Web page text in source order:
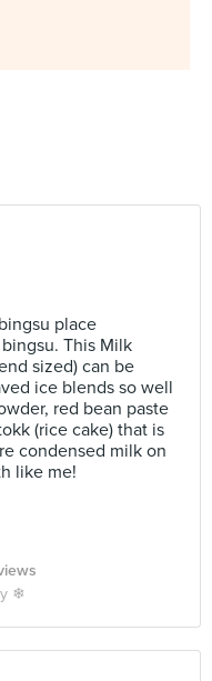
place
This Milk
sized) can be
ice blends so well
red bean paste
(rice cake) that is
condensed milk on
like me!
❄